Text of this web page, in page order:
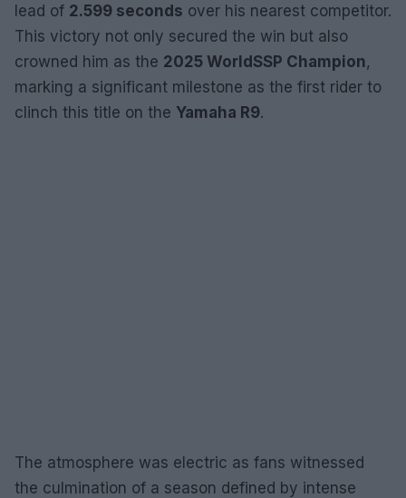
lead of 2.599 seconds over his nearest competitor.
This victory not only secured the win but also
crowned him as the 2025 WorldSSP Champion,
marking a significant milestone as the first rider to
clinch this title on the Yamaha R9.
The atmosphere was electric as fans witnessed
the culmination of a season defined by intense